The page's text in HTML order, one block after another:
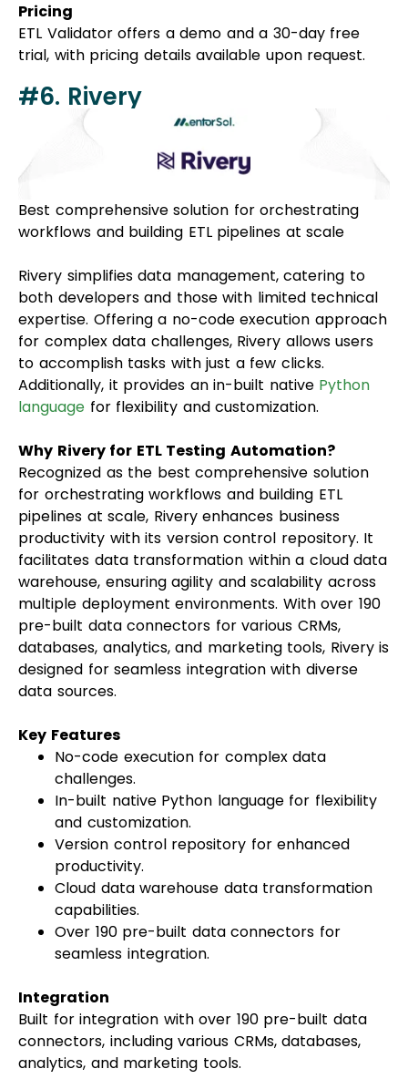
Pricing
ETL Validator offers a demo and a 30-day free
trial, with pricing details available upon request.
#6. Rivery
Best comprehensive solution for orchestrating
workflows and building ETL pipelines at scale
Rivery simplifies data management, catering to
both developers and those with limited technical
expertise. Offering a no-code execution approach
for complex data challenges, Rivery allows users
to accomplish tasks with just a few clicks.
Additionally, it provides an in-built native Python
language for flexibility and customization.
Why Rivery for ETL Testing Automation?
Recognized as the best comprehensive solution
for orchestrating workflows and building ETL
pipelines at scale, Rivery enhances business
productivity with its version control repository. It
facilitates data transformation within a cloud data
warehouse, ensuring agility and scalability across
multiple deployment environments. With over 190
pre-built data connectors for various CRMs,
databases, analytics, and marketing tools, Rivery is
designed for seamless integration with diverse
data sources.
Key Features
No-code execution for complex data
challenges.
In-built native Python language for flexibility
and customization.
Version control repository for enhanced
productivity.
Cloud data warehouse data transformation
capabilities.
Over 190 pre-built data connectors for
seamless integration.
Integration
Built for integration with over 190 pre-built data
connectors, including various CRMs, databases,
analytics, and marketing tools.